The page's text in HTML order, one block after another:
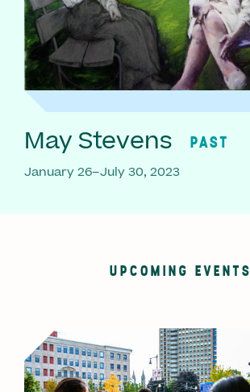
May Stevens PAST
January 26–July 30, 2023
UPCOMING EVENTS